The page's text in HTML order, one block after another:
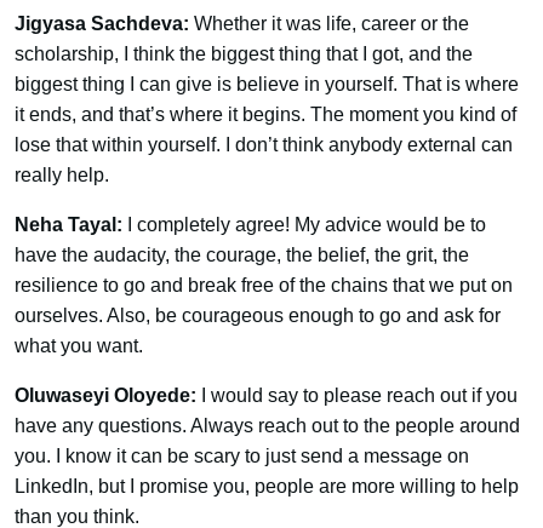
Jigyasa Sachdeva: Whether it was life, career or the
scholarship, I think the biggest thing that I got, and the
biggest thing I can give is believe in yourself. That is where
it ends, and that’s where it begins. The moment you kind of
lose that within yourself. I don’t think anybody external can
really help.
Neha Tayal: I completely agree! My advice would be to
have the audacity, the courage, the belief, the grit, the
resilience to go and break free of the chains that we put on
ourselves. Also, be courageous enough to go and ask for
what you want.
Oluwaseyi Oloyede: I would say to please reach out if you
have any questions. Always reach out to the people around
you. I know it can be scary to just send a message on
LinkedIn, but I promise you, people are more willing to help
than you think.